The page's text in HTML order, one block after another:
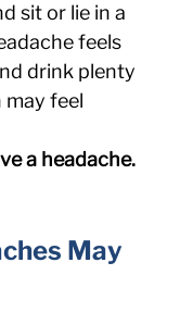
sit or lie in a
feels
drink plenty
may feel
a headache.
May